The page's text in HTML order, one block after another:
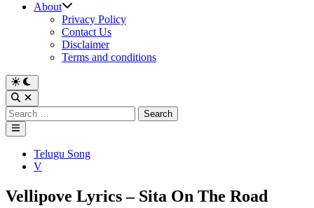
About
Privacy Policy
Contact Us
Disclaimer
Terms and conditions
Switch
to
dark
mode
Open
Search
Search
for:
Main
Menu
PostedTelugu Song
V
Vellipove Lyrics – Sita On The Road